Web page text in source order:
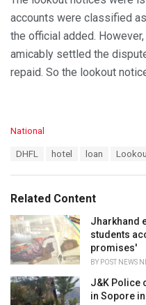
accounts were classified
the official added.
amicably settled the
repaid. So the lookout
C
o
r
i
e
s
:
National
:
DHFL hotel loan
Related Content
Jharkhand
students
promises'
BY POST NEWS
J&K Police
in Sopore